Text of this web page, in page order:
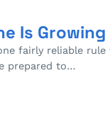
Is
fairly reliable
prepared to…